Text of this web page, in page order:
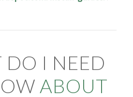
DO I NEED
ABOUT